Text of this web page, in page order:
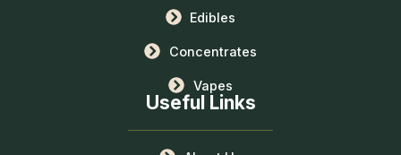
Edibles
Concentrates
Vapes
Useful Links